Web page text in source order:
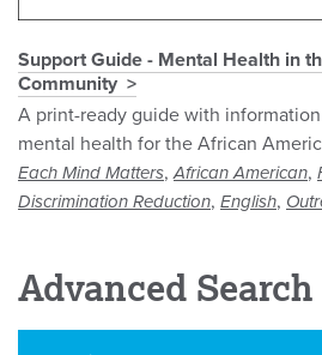
Support Guide - Mental Health in
Community
A print-ready guide with
mental health for the African
Each Mind Matters,African American,
Discrimination Reduction, English,
Advanced Search